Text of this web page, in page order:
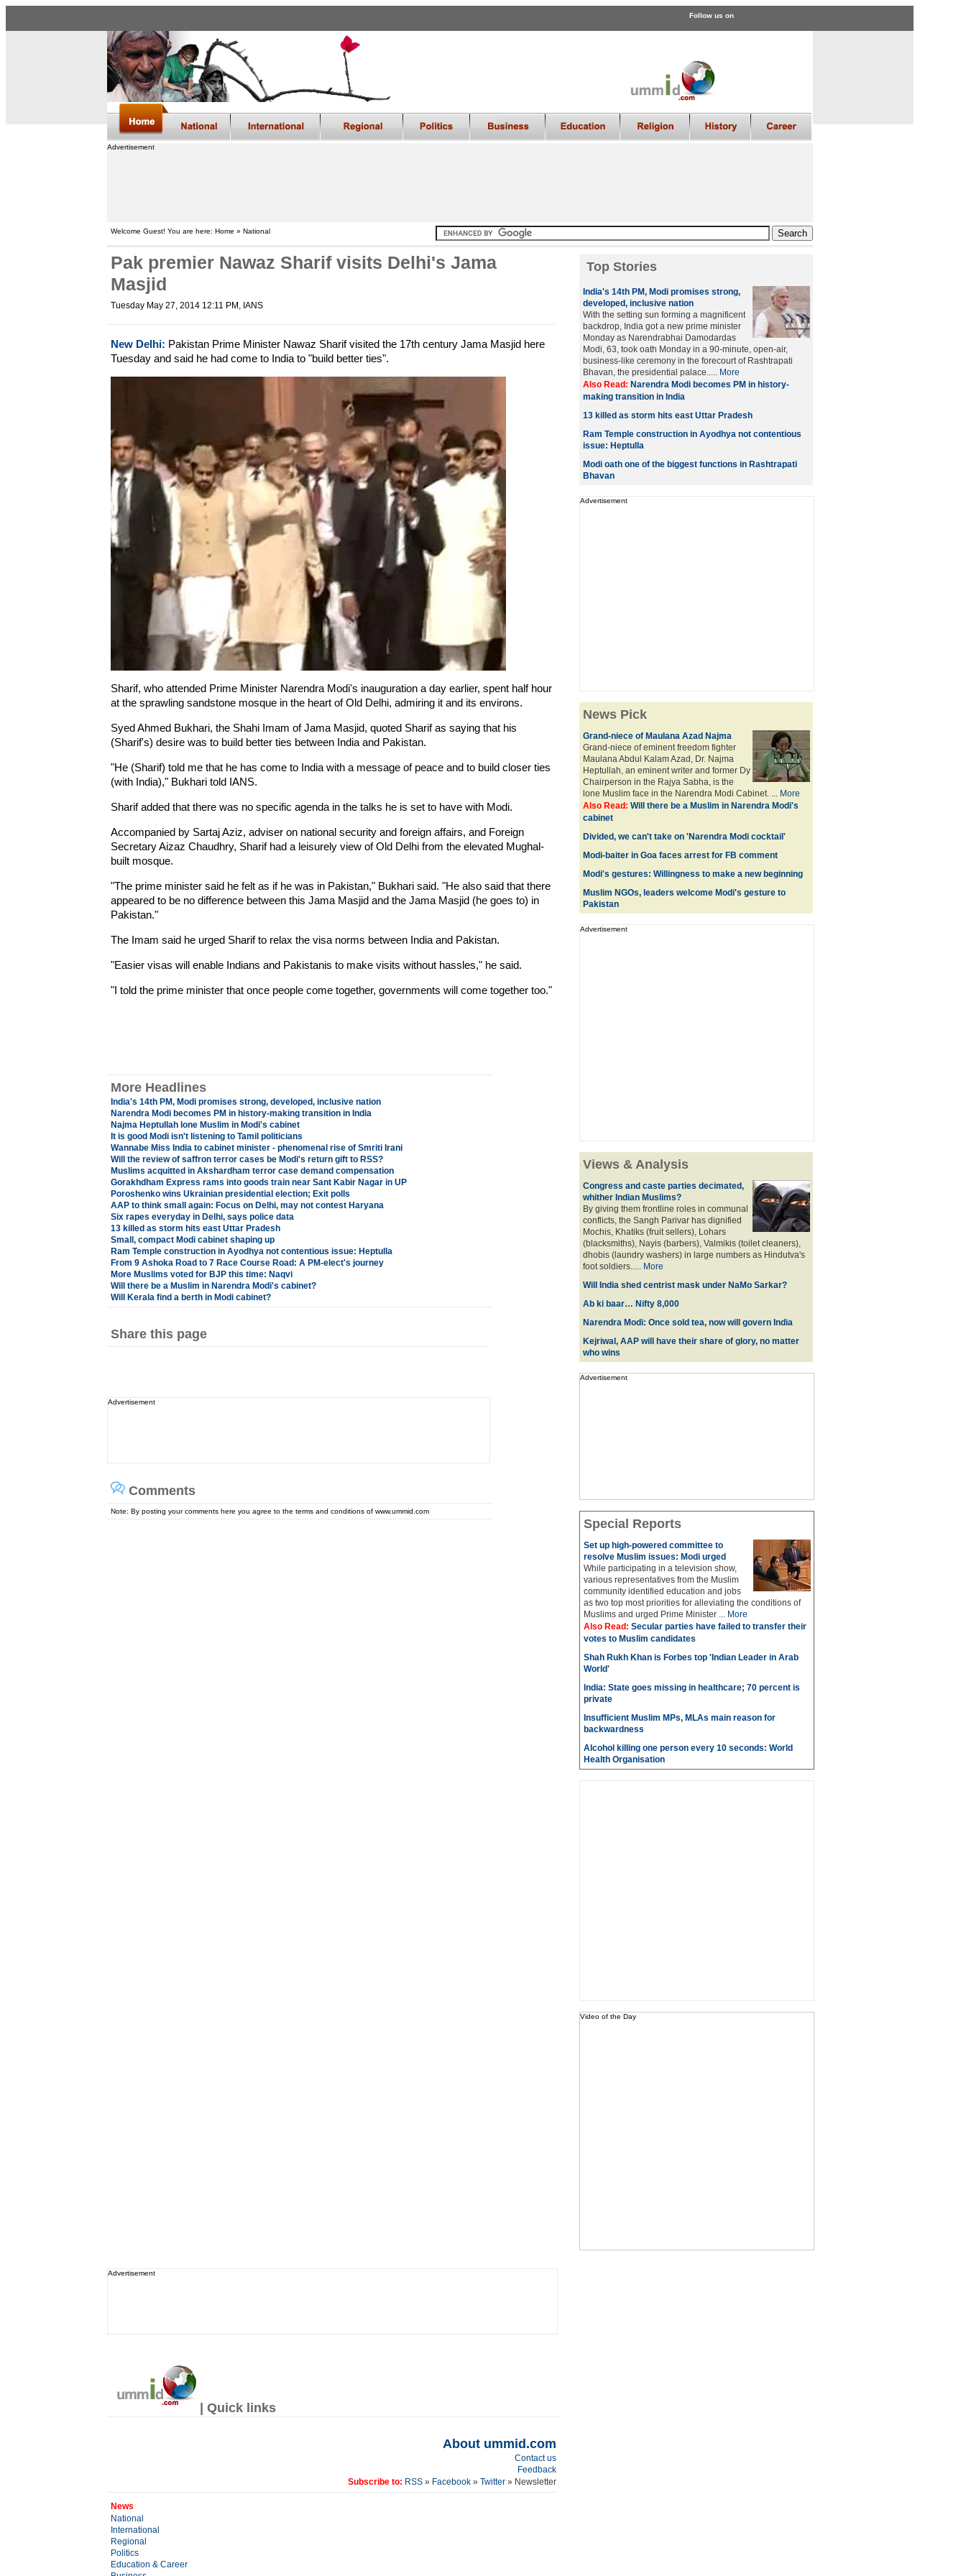
Follow us on
Advertisement
Welcome Guest! You are here: Home » National
Pak premier Nawaz Sharif visits Delhi's Jama
Masjid
Tuesday May 27, 2014 12:11 PM , IANS
New Delhi: Pakistan Prime Minister Nawaz Sharif visited the 17th century Jama Masjid here
Tuesday and said he had come to India to "build better ties".
Sharif, who attended Prime Minister Narendra Modi's inauguration a day earlier, spent half hour
at the sprawling sandstone mosque in the heart of Old Delhi, admiring it and its environs.
Syed Ahmed Bukhari, the Shahi Imam of Jama Masjid, quoted Sharif as saying that his
(Sharif's) desire was to build better ties between India and Pakistan.
"He (Sharif) told me that he has come to India with a message of peace and to build closer ties
(with India)," Bukhari told IANS.
Sharif added that there was no specific agenda in the talks he is set to have with Modi.
Accompanied by Sartaj Aziz, adviser on national security and foreign affairs, and Foreign
Secretary Aizaz Chaudhry, Sharif had a leisurely view of Old Delhi from the elevated Mughal-
built mosque.
"The prime minister said he felt as if he was in Pakistan," Bukhari said. "He also said that there
appeared to be no difference between this Jama Masjid and the Jama Masjid (he goes to) in
Pakistan."
The Imam said he urged Sharif to relax the visa norms between India and Pakistan.
"Easier visas will enable Indians and Pakistanis to make visits without hassles," he said.
"I told the prime minister that once people come together, governments will come together too."
More Headlines
India's 14th PM, Modi promises strong, developed, inclusive nation
Narendra Modi becomes PM in history-making transition in India
Najma Heptullah lone Muslim in Modi's cabinet
It is good Modi isn't listening to Tamil politicians
Wannabe Miss India to cabinet minister - phenomenal rise of Smriti Irani
Will the review of saffron terror cases be Modi's return gift to RSS?
Muslims acquitted in Akshardham terror case demand compensation
Gorakhdham Express rams into goods train near Sant Kabir Nagar in UP
Poroshenko wins Ukrainian presidential election; Exit polls
AAP to think small again: Focus on Delhi, may not contest Haryana
Six rapes everyday in Delhi, says police data
13 killed as storm hits east Uttar Pradesh
Small, compact Modi cabinet shaping up
Ram Temple construction in Ayodhya not contentious issue: Heptulla
From 9 Ashoka Road to 7 Race Course Road: A PM-elect's journey
More Muslims voted for BJP this time: Naqvi
Will there be a Muslim in Narendra Modi's cabinet?
Will Kerala find a berth in Modi cabinet?
Share this page
Advertisement
Comments
Note: By posting your comments here you agree to the terms and conditions of www.ummid.com
Advertisement
| Quick links
About ummid.com
Contact us
Feedback
Subscribe to: RSS» Facebook» Twitter » Newsletter
News
National
International
Regional
Politics
Education & Career
Top Stories
India's 14th PM, Modi promises strong,
developed, inclusive nation
With the setting sun forming a magnificent
backdrop, India got a new prime minister
Monday as Narendrabhai Damodardas
Modi, 63, took oath Monday in a 90-minute, open-air,
business-like ceremony in the forecourt of Rashtrapati
Bhavan, the presidential palace..... More
Also Read: Narendra Modi becomes PM in history-
making transition in India
13 killed as storm hits east Uttar Pradesh
Ram Temple construction in Ayodhya not contentious
issue: Heptulla
Modi oath one of the biggest functions in Rashtrapati
Bhavan
Advertisement
News Pick
Grand-niece of Maulana Azad Najma
Grand-niece of eminent freedom fighter
Maulana Abdul Kalam Azad, Dr. Najma
Heptullah, an eminent writer and former Dy
Chairperson in the Rajya Sabha, is the
lone Muslim face in the Narendra Modi Cabinet. ... More
Also Read: Will there be a Muslim in Narendra Modi's
cabinet
Divided, we can't take on 'Narendra Modi cocktail'
Modi-baiter in Goa faces arrest for FB comment
Modi's gestures: Willingness to make a new beginning
Muslim NGOs, leaders welcome Modi's gesture to
Pakistan
Advertisement
Views & Analysis
Congress and caste parties decimated,
whither Indian Muslims?
By giving them frontline roles in communal
conflicts, the Sangh Parivar has dignified
Mochis, Khatiks (fruit sellers), Lohars
(blacksmiths), Nayis (barbers), Valmikis (toilet cleaners),
dhobis (laundry washers) in large numbers as Hindutva's
foot soldiers..... More
Will India shed centrist mask under NaMo Sarkar?
Ab ki baar… Nifty 8,000
Narendra Modi: Once sold tea, now will govern India
Kejriwal, AAP will have their share of glory, no matter
who wins
Advertisement
Special Reports
Set up high-powered committee to
resolve Muslim issues: Modi urged
While participating in a television show,
various representatives from the Muslim
community identified education and jobs
as two top most priorities for alleviating the conditions of
Muslims and urged Prime Minister ... More
Also Read: Secular parties have failed to transfer their
votes to Muslim candidates
Shah Rukh Khan is Forbes top 'Indian Leader in Arab
World'
India: State goes missing in healthcare; 70 percent is
private
Insufficient Muslim MPs, MLAs main reason for
backwardness
Alcohol killing one person every 10 seconds: World
Health Organisation
Video of the Day